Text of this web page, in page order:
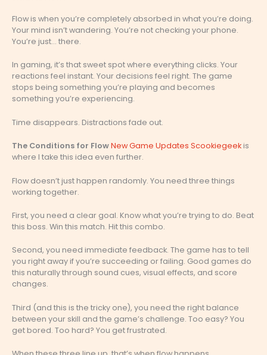
Flow is when you’re completely absorbed in what you’re doing.
Your mind isn’t wandering. You’re not checking your phone.
You’re just… there.
In gaming, it’s that sweet spot where everything clicks. Your
reactions feel instant. Your decisions feel right. The game
stops being something you’re playing and becomes
something you’re experiencing.
Time disappears. Distractions fade out.
The Conditions for FlowNew Game Updates Scookiegeekis
where I take this idea even further.
Flow doesn’t just happen randomly. You need three things
working together.
First, you need a clear goal. Know what you’re trying to do. Beat
this boss. Win this match. Hit this combo.
Second, you need immediate feedback. The game has to tell
you right away if you’re succeeding or failing. Good games do
this naturally through sound cues, visual effects, and score
changes.
Third (and this is the tricky one), you need the right balance
between your skill and the game’s challenge. Too easy? You
get bored. Too hard? You get frustrated.